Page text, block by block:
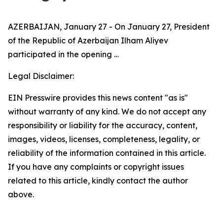
AZERBAIJAN, January 27 - On January 27, President
of the Republic of Azerbaijan Ilham Aliyev
participated in the opening …
Legal Disclaimer:
EIN Presswire provides this news content "as is"
without warranty of any kind. We do not accept any
responsibility or liability for the accuracy, content,
images, videos, licenses, completeness, legality, or
reliability of the information contained in this article.
If you have any complaints or copyright issues
related to this article, kindly contact the author
above.